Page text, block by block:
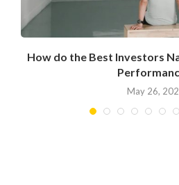
How do the Best Investors
May 26,